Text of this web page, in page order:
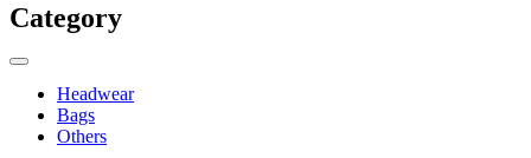
Category
Headwear
Bags
Others